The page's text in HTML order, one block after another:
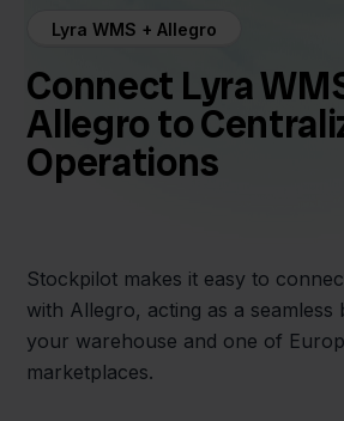
Lyra WMS + Allegro
Connect Lyra
Allegro to
Operations
Stockpilot makes it easy to
with Allegro, acting as a seamless
your warehouse and one of
marketplaces.